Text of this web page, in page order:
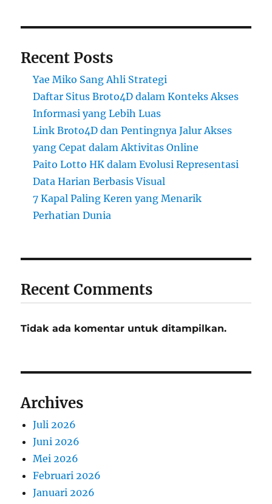
Recent Posts
Yae Miko Sang Ahli Strategi
Daftar Situs Broto4D dalam Konteks Akses
Informasi yang Lebih Luas
Link Broto4D dan Pentingnya Jalur Akses
yang Cepat dalam Aktivitas Online
Paito Lotto HK dalam Evolusi Representasi
Data Harian Berbasis Visual
7 Kapal Paling Keren yang Menarik
Perhatian Dunia
Recent Comments
Tidak ada komentar untuk ditampilkan.
Archives
Juli 2026
Juni 2026
Mei 2026
Februari 2026
Januari 2026